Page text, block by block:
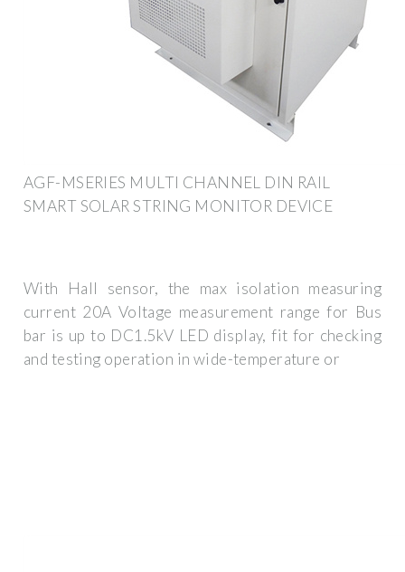
AGF-MSERIES MULTI CHANNEL DIN RAIL
SMART SOLAR STRING MONITOR DEVICE
With Hall sensor, the max isolation measuring
current 20A Voltage measurement range for Bus
bar is up to DC1.5kV LED display, fit for checking
and testing operation in wide-temperature or